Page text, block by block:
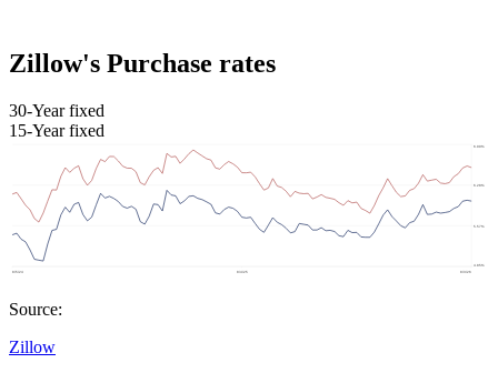
Zillow's Purchase rates
30-Year fixed
15-Year fixed
Source:
Zillow